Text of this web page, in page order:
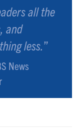
all the
and
less.”
News